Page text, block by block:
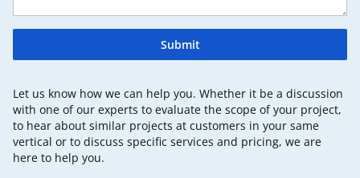
Submit
Let us know how we can help you. Whether it be a discussion
with one of our experts to evaluate the scope of your project,
to hear about similar projects at customers in your same
vertical or to discuss specific services and pricing, we are
here to help you.